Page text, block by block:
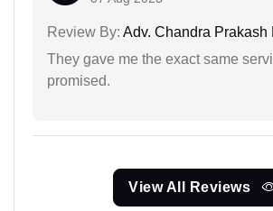
Review By: Adv. Chandra Prakash
They gave me the exact same
promised.
View All Reviews